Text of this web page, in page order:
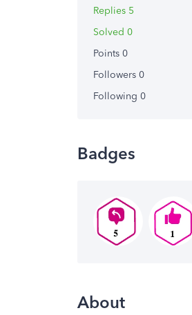
Replies 5
Solved 0
Points 0
Followers 0
Following 0
Badges
About